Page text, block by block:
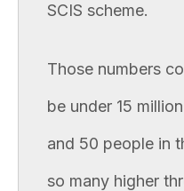
SCIS scheme.
Those numbers
be under 15
and 50 people in
so many higher